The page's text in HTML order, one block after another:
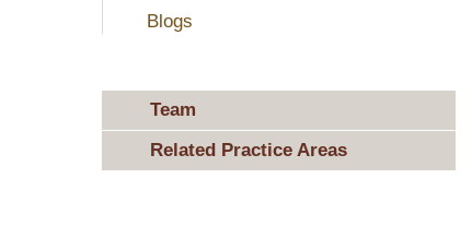
Blogs
Team
Related Practice Areas